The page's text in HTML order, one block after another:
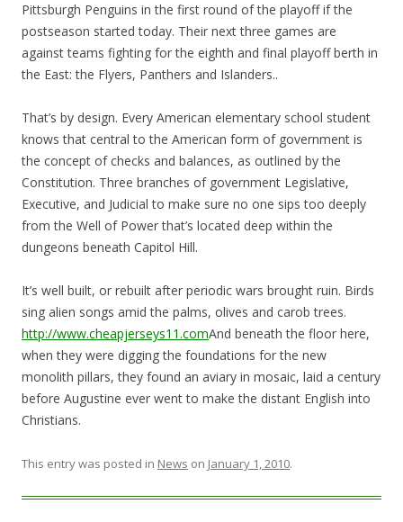
Pittsburgh Penguins in the first round of the playoff if the
postseason started today. Their next three games are
against teams fighting for the eighth and final playoff berth in
the East: the Flyers, Panthers and Islanders..
That’s by design. Every American elementary school student
knows that central to the American form of government is
the concept of checks and balances, as outlined by the
Constitution. Three branches of government Legislative,
Executive, and Judicial to make sure no one sips too deeply
from the Well of Power that’s located deep within the
dungeons beneath Capitol Hill.
It’s well built, or rebuilt after periodic wars brought ruin. Birds
sing alien songs amid the palms, olives and carob trees.
http://www.cheapjerseys11.comAnd beneath the floor here,
when they were digging the foundations for the new
monolith pillars, they found an aviary in mosaic, laid a century
before Augustine ever went to make the distant English into
Christians.
This entry was posted in News on January 1, 2010.